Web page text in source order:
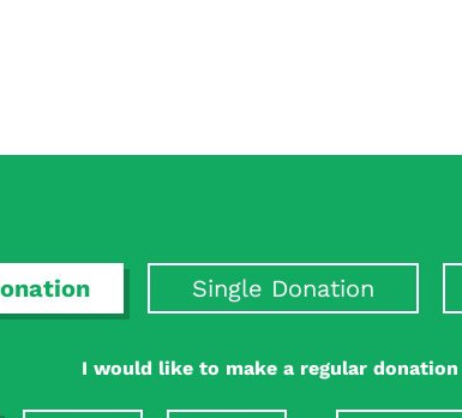
Single Donation
I would like to make a regular